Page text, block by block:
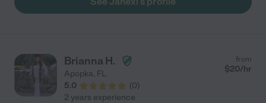
Brianna H.
Apopka, FL
5.0
(0)
from
$20/hr
2 years experience